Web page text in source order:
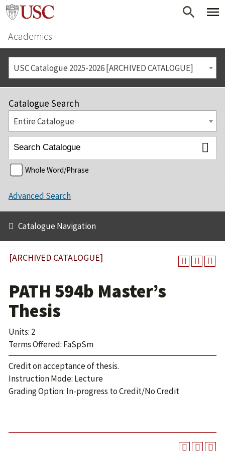
Academics
USC Catalogue 2025-2026 [ARCHIVED CATALOGUE]
Catalogue Search
Entire Catalogue
Whole Word/Phrase
Advanced Search
Catalogue Navigation
[ARCHIVED CATALOGUE]
PATH 594b Master’s
Thesis
Units: 2
Terms Offered: FaSpSm
Credit on acceptance of thesis.
Instruction Mode: Lecture
Grading Option: In-progress to Credit/No Credit